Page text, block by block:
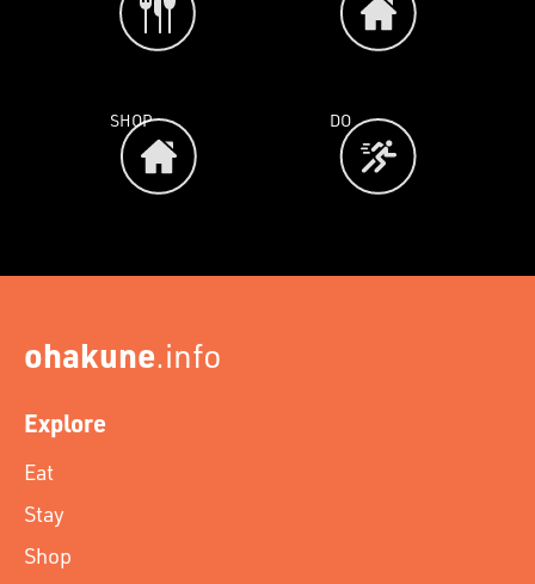
SHOP DO
ohakune.info
Explore
Eat
Stay
Shop